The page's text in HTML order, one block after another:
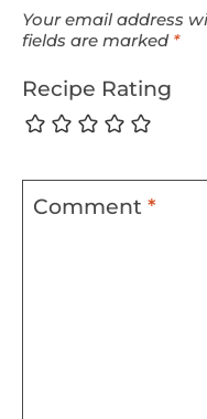
Your email address
fields are marked *
Recipe Rating
Comment *